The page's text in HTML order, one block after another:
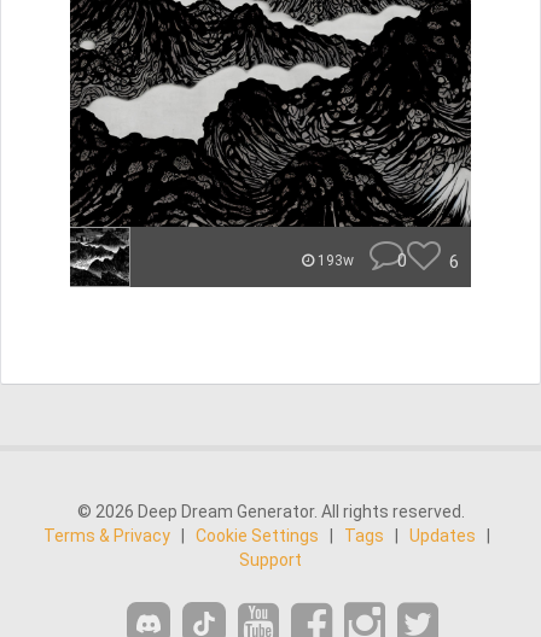
193w 0 6
© 2026 Deep Dream Generator. All rights reserved.
Terms & Privacy
Cookie Settings Tags Updates
Support